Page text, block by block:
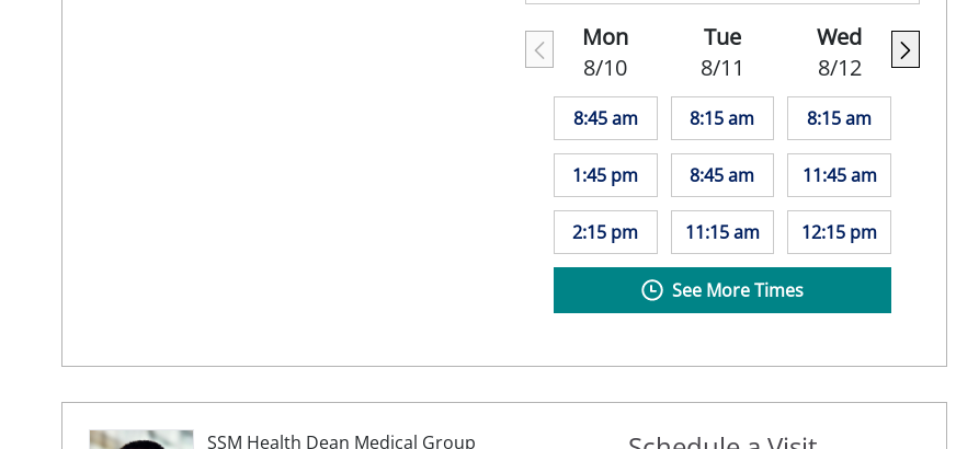
Mon
8/10
8:45 am
1:45 pm
2:15 pm
Tue
8/11
8:15 am
8:45 am
11:15 am
Wed
8/12
8:15 am
11:45 am
12:15 pm
See More Times
SSM Health Dean Medical Group